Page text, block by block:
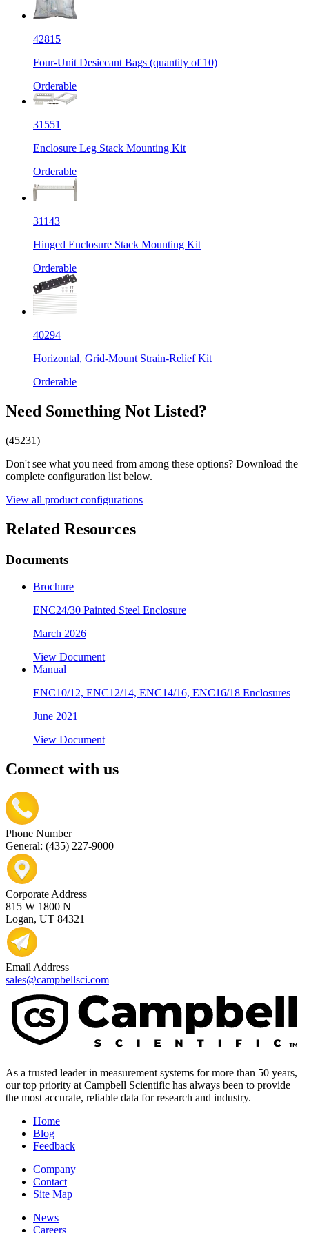
42815
Four-Unit Desiccant Bags (quantity of 10)
Orderable
31551
Enclosure Leg Stack Mounting Kit
Orderable
31143
Hinged Enclosure Stack Mounting Kit
Orderable
40294
Horizontal, Grid-Mount Strain-Relief Kit
Orderable
Need Something Not Listed?
(45231)
Don't see what you need from among these options? Download the
complete configuration list below.
View all product configurations
Related Resources
Documents
Brochure
ENC24/30 Painted Steel Enclosure
March 2026
View Document
Manual
ENC10/12, ENC12/14, ENC14/16, ENC16/18 Enclosures
June 2021
View Document
Connect with us
Phone Number
General: (435) 227-9000
Corporate Address
815 W 1800 N
Logan, UT 84321
Email Address
sales@campbellsci.com
As a trusted leader in measurement systems for more than 50 years,
our top priority at Campbell Scientific has always been to provide
the most accurate, reliable data for research and industry.
Home
Blog
Feedback
Company
Contact
Site Map
News
Careers